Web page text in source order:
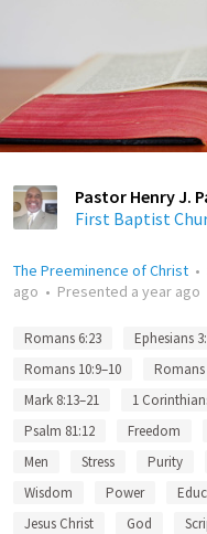
First Baptist
The Preeminence of Christ •
ago • Presented a year ago
Romans 6:23 Ephesians
Romans 10:9–10
Romans
Mark 8:13–21
1
Psalm 81:12
Freedom
Men
Stress Purity
Wisdom
Power
Jesus Christ
God